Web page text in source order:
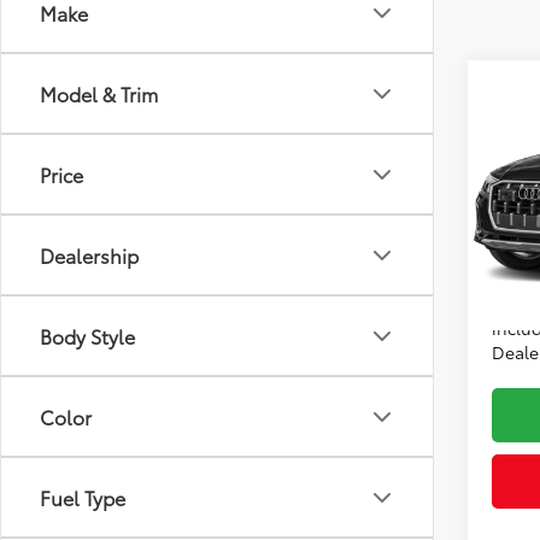
Make
Model & Trim
Price
Dealership
Body Style
Color
Fuel Type
VIN:
Price: